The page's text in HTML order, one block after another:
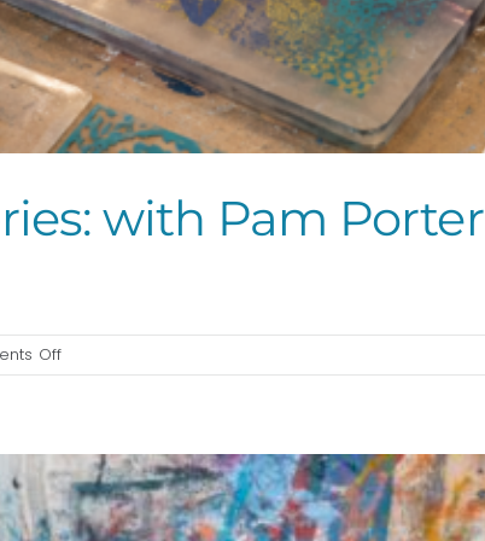
with Pam Porter
Offon
Gelli-
Series:
with
Pam